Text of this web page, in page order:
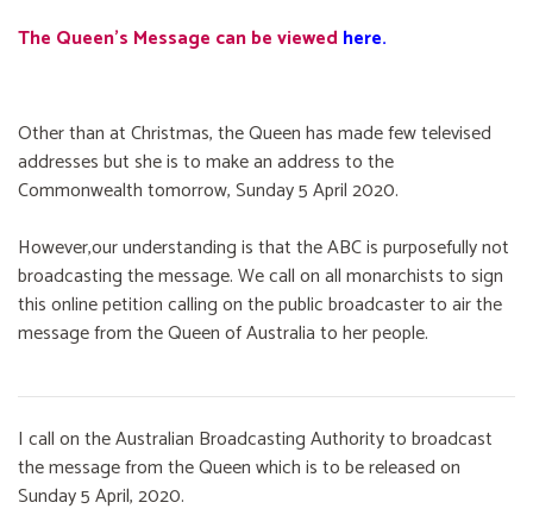
The Queen's Message can be viewed here.
Other than at Christmas, the Queen has made few televised
addresses but she is to make an address to the
Commonwealth tomorrow, Sunday 5 April 2020.
However,our understanding is that the ABC is purposefully not
broadcasting the message. We call on all monarchists to sign
this online petition calling on the public broadcaster to air the
message from the Queen of Australia to her people.
I call on the Australian Broadcasting Authority to broadcast
the message from the Queen which is to be released on
Sunday 5 April, 2020.